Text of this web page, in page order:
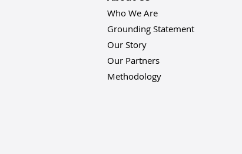
Who We Are
Grounding Statement
Our Story
Our Partners
Methodology